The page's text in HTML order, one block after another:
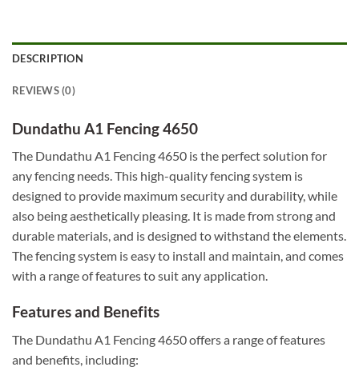
DESCRIPTION
REVIEWS (0)
Dundathu A1 Fencing 4650
The Dundathu A1 Fencing 4650 is the perfect solution for
any fencing needs. This high-quality fencing system is
designed to provide maximum security and durability, while
also being aesthetically pleasing. It is made from strong and
durable materials, and is designed to withstand the elements.
The fencing system is easy to install and maintain, and comes
with a range of features to suit any application.
Features and Benefits
The Dundathu A1 Fencing 4650 offers a range of features
and benefits, including: